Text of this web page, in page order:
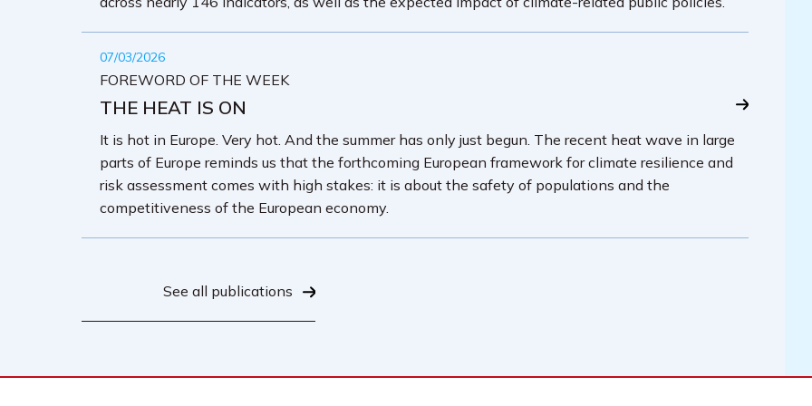
07/03/2026
FOREWORD OF THE WEEK
THE HEAT IS ON
It is hot in Europe. Very hot. And the summer has only just begun. The recent heat wave in large
parts of Europe reminds us that the forthcoming European framework for climate resilience and
risk assessment comes with high stakes: it is about the safety of populations and the
competitiveness of the European economy.
See all publications